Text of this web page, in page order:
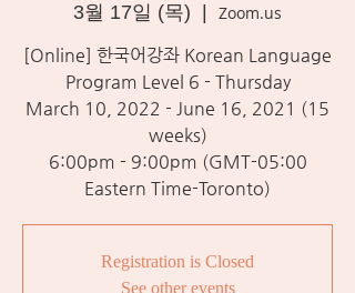
3월 17일 (목)
Zoom.us
[Online] 한국어강좌 Korean Language
Program Level 6 - Thursday
March 10, 2022 - June 16, 2021 (15
weeks)
6:00pm - 9:00pm (GMT-05:00
Eastern Time-Toronto)
Registration is Closed
See other events